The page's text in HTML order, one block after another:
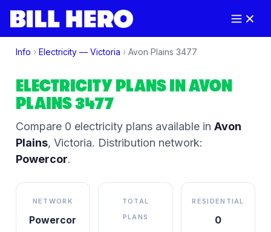
Info › Electricity — Victoria › Avon Plains 3477
ELECTRICITY PLANS INAVON
PLAINS3477
Compare 0 electricity plansavailable in Avon
Plains, Victoria. Distribution network:
Powercor.
NETWORK
Powercor
TOTAL
PLANS
RESIDENTIAL
0